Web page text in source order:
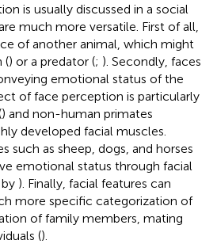
is usually discussed in a social
much more versatile. First of all,
of another animal, which might
() or a predator (; ). Secondly, faces
emotional status of the
of face perception is particularly
) and non-human primates
developed facial muscles.
such as sheep, dogs, and horses
emotional status through facial
). Finally, facial features can
more specific categorization of
of family members, mating
().